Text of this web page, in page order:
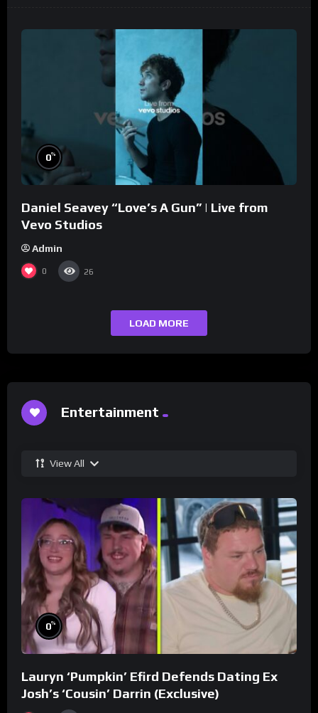
0%
Daniel Seavey “Love’s A Gun” | Live from
Vevo Studios
Admin
0 26
LOAD MORE
Entertainment
View All
0%
Lauryn ‘Pumpkin’ Efird Defends Dating Ex
Josh’s ‘Cousin’ Darrin (Exclusive)